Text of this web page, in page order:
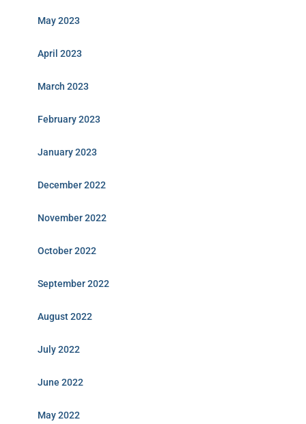
May 2023
April 2023
March 2023
February 2023
January 2023
December 2022
November 2022
October 2022
September 2022
August 2022
July 2022
June 2022
May 2022